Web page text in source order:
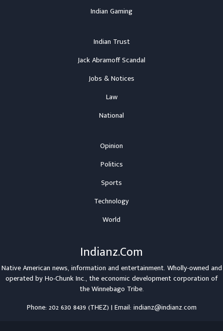
Indian Gaming
Indian Trust
Jack Abramoff Scandal
Jobs & Notices
Law
National
Opinion
Politics
Sports
Technology
World
Indianz.Com
Native American news, information and entertainment. Wholly-owned and
operated byHo-Chunk Inc., the economic development corporation of
theWinnebago Tribe.
Phone: 202 630 8439 (THEZ) | Email: indianz@indianz.com